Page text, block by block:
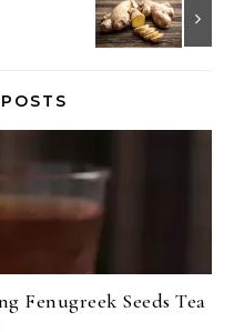
Fenugreek Seeds Tea